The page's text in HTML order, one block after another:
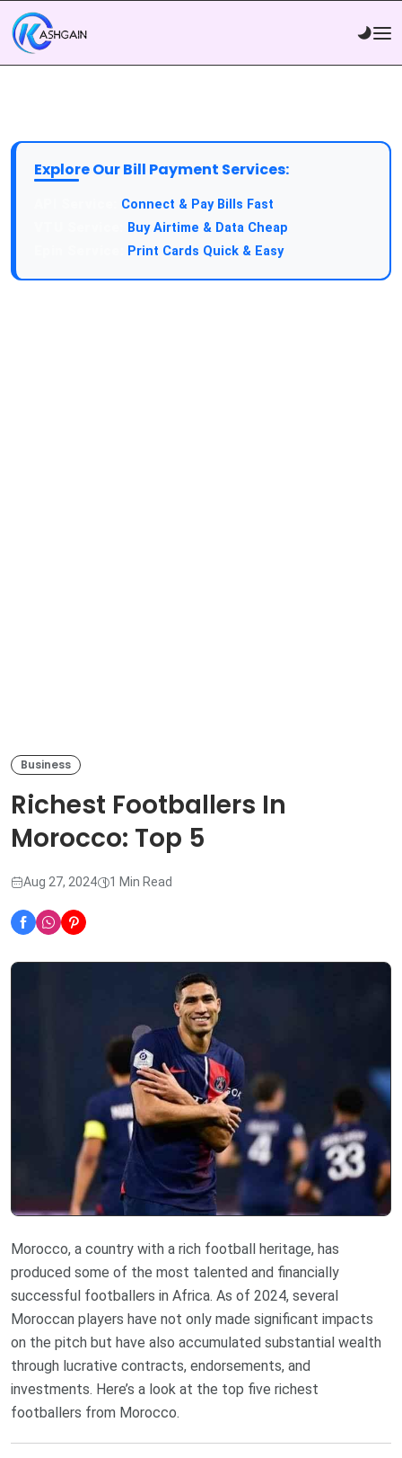
Explore Our Bill Payment Services:
Connect & Pay Bills Fast
Buy Airtime & Data Cheap
Print Cards Quick & Easy
Business
Richest Footballers In
Morocco: Top 5
Aug 27, 2024 1 Min Read
Morocco, a country with a rich football heritage, has
produced some of the most talented and financially
successful footballers in Africa. As of 2024, several
Moroccan players have not only made significant impacts
on the pitch but have also accumulated substantial wealth
through lucrative contracts, endorsements, and
investments. Here’s a look at the top five richest
footballers from Morocco.